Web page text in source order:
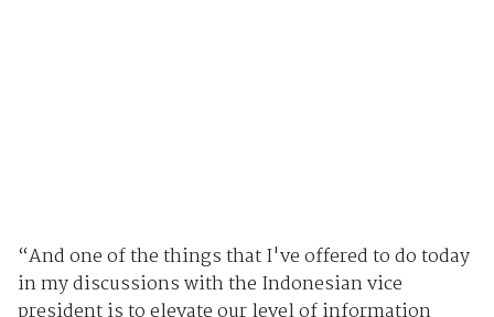
“And one of the things that I've offered to do today
in my discussions with the Indonesian vice